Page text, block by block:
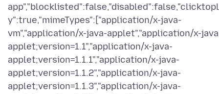
y":true,"mimeTypes":["application/x-java-
vm","application/x-java-applet","application/x-
applet;version=1.1","application/x-java-
applet;version=1.1.1","application/x-java-
applet;version=1.1.2","application/x-java-
applet;version=1.1.3","application/x-java-